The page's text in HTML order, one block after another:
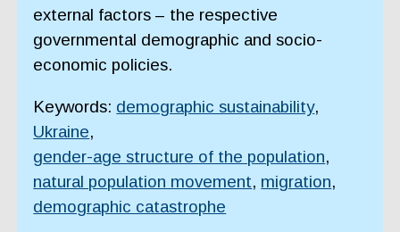
external factors – the respective
governmental demographic and socio-
economic policies.
Keywords: demographic sustainability,
Ukraine,
gender-age structure of the population,
natural population movement, migration,
demographic catastrophe